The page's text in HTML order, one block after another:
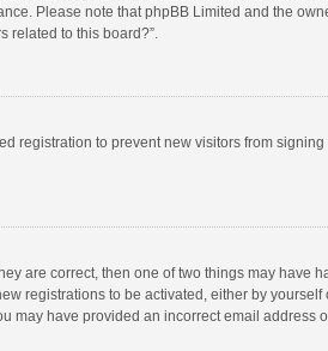
Please note that phpBB Limited and the
related to this board?”.
registration to prevent new visitors from
are correct, then one of two things may
registrations to be activated, either by
may have provided an incorrect email